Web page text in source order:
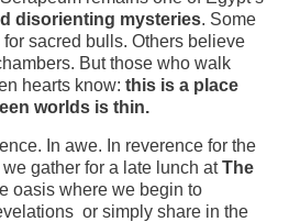
disorienting mysteries. Some
sacred bulls. Others believe
But those who walk
hearts know: this is a place
worlds is thin.
In awe. In reverence for the
gather for a late lunch atThe
oasis where we begin to
or simply share in the